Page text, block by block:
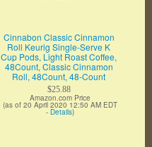
Cinnabon Classic Cinnamon
Roll Keurig Single-Serve K
Cup Pods, Light Roast Coffee,
48Count, Classic Cinnamon
Roll, 48Count, 48-Count
$25.88
Amazon.com Price
(as of 20 April 2020 12:50 AM EDT
- Details)